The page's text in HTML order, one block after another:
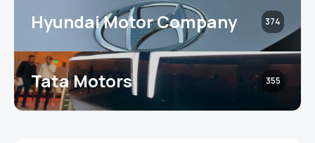
Hyundai Motor Company 374
Tata Motors 355